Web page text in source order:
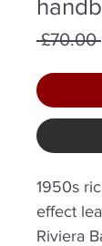
£70.00
1950s
effect
Riviera